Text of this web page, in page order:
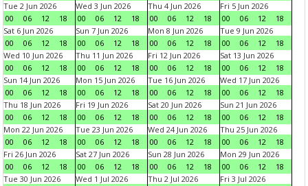
Tue 2 Jun 2026
00
06 12 18
Wed 3 Jun 2026
00
06 12 18
Thu 4 Jun 2026
00
06 12 18
Fri 5 Jun 2026
00
06 12
18
Sat 6 Jun 2026
00
06 12 18
Sun 7 Jun 2026
00
06 12 18
Mon 8 Jun 2026
00
06 12 18
Tue 9 Jun 2026
00
06 12
18
Wed 10 Jun 2026
00
06 12 18
Thu 11 Jun 2026
00
06 12 18
Fri 12 Jun 2026
00
06 12 18
Sat 13 Jun 2026
00
06 12
18
Sun 14 Jun 2026
00
06 12 18
Mon 15 Jun 2026
00
06 12 18
Tue 16 Jun 2026
00
06 12 18
Wed 17 Jun 2026
00
06 12
18
Thu 18 Jun 2026
00
06 12 18
Fri 19 Jun 2026
00
06 12 18
Sat 20 Jun 2026
00
06 12 18
Sun 21 Jun 2026
00
06 12
18
Mon 22 Jun 2026
00
06 12 18
Tue 23 Jun 2026
00
06 12 18
Wed 24 Jun 2026
00
06 12 18
Thu 25 Jun 2026
00
06 12
18
Fri 26 Jun 2026
00
06 12 18
Sat 27 Jun 2026
00
06 12 18
Sun 28 Jun 2026
00
06 12 18
Mon 29 Jun 2026
00
06 12
18
Tue 30 Jun 2026
Wed 1 Jul 2026
Thu 2 Jul 2026
Fri 3 Jul 2026